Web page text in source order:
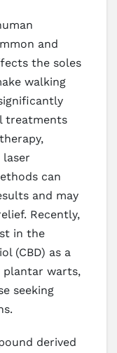
and
the soles
walking
treatments
laser
can
and may
Recently,
in the
(CBD) as a
warts,
seeking
derived